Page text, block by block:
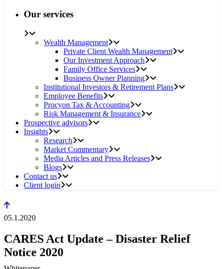
Our services
Wealth Management
Private Client Wealth Management
Our Investment Approach
Family Office Services
Business Owner Planning
Institutional Investors & Retirement Plans
Employee Benefits
Procyon Tax & Accounting
Risk Management & Insurance
Prospective advisors
Insights
Research
Market Commentary
Media Articles and Press Releases
Blogs
Contact us
Client login
05.1.2020
CARES Act Update – Disaster Relief
Notice 2020